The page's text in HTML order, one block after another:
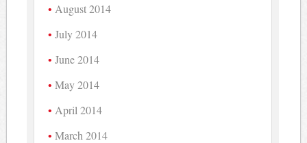
August 2014
July 2014
June 2014
May 2014
April 2014
March 2014